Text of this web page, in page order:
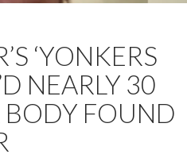
‘YONKERS
NEARLY 30
BODY FOUND